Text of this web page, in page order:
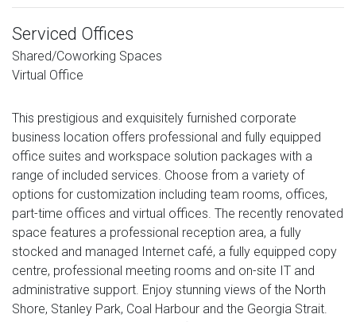
Serviced Offices
Shared/Coworking Spaces
Virtual Office
This prestigious and exquisitely furnished corporate
business location offers professional and fully equipped
office suites and workspace solution packages with a
range of included services. Choose from a variety of
options for customization including team rooms, offices,
part-time offices and virtual offices. The recently renovated
space features a professional reception area, a fully
stocked and managed Internet café, a fully equipped copy
centre, professional meeting rooms and on-site IT and
administrative support. Enjoy stunning views of the North
Shore, Stanley Park, Coal Harbour and the Georgia Strait.